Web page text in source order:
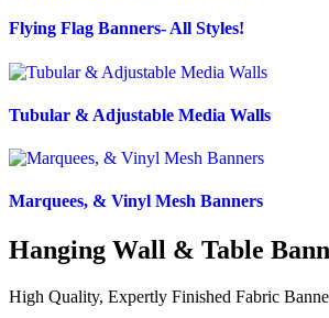
Flying Flag Banners- All Styles!
Tubular & Adjustable Media Walls
Marquees, & Vinyl Mesh Banners
Hanging Wall & Table
High Quality, Expertly Finished Fabric